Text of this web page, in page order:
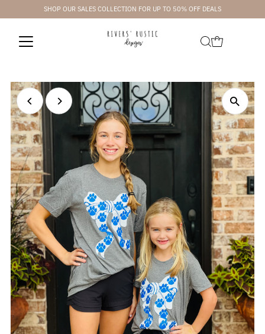
Skip to contentSHOP OUR SALES COLLECTION FOR UP TO 50% OFF DEALS